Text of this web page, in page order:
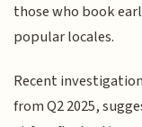
those who book
popular locales.
Recent
from Q2 2025,